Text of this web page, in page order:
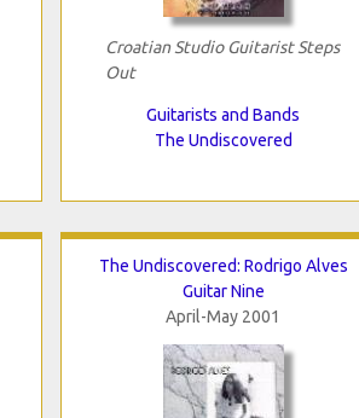
Croatian Studio Guitarist Steps
Out
Guitarists and Bands
The Undiscovered
The Undiscovered: Rodrigo Alves
Guitar Nine
April-May 2001